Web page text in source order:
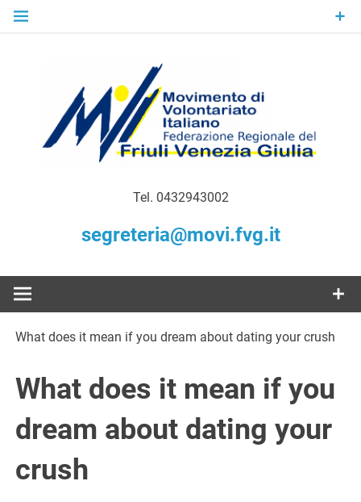
Skip
MoVI FVG –
Movimento
di
Volontariato
Italiano del
Friuli
Tel. 0432943002
segreteria@movi.fvg.it
What does it mean if you dream about dating your crush
What does it mean if you
dream about dating your
crush